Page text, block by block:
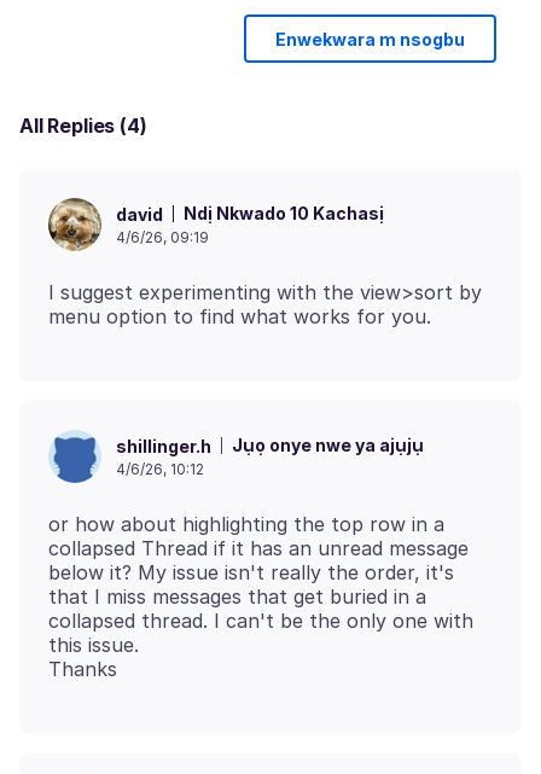
Enwekwara m nsogbu
All Replies (4)
david Ndị Nkwado 10 Kachasị
4/6/26, 09:19
I suggest experimenting with the view>sort by
shillinger.h Jụọ onye nwe ya ajụjụ
4/6/26, 10:12
or how about highlighting the top row in a
collapsed Thread if it has an unread message
below it? My issue isn't really the order, it's
that I miss messages that get buried in a
collapsed thread. I can't be the only one with
this issue.